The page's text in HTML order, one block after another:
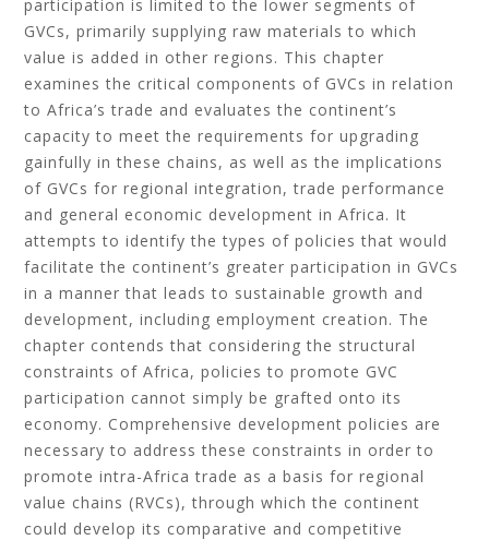
participation is limited to the lower segments of
GVCs, primarily supplying raw materials to which
value is added in other regions. This chapter
examines the critical components of GVCs in relation
to Africa’s trade and evaluates the continent’s
capacity to meet the requirements for upgrading
gainfully in these chains, as well as the implications
of GVCs for regional integration, trade performance
and general economic development in Africa. It
attempts to identify the types of policies that would
facilitate the continent’s greater participation in GVCs
in a manner that leads to sustainable growth and
development, including employment creation. The
chapter contends that considering the structural
constraints of Africa, policies to promote GVC
participation cannot simply be grafted onto its
economy. Comprehensive development policies are
necessary to address these constraints in order to
promote intra-Africa trade as a basis for regional
value chains (RVCs), through which the continent
could develop its comparative and competitive